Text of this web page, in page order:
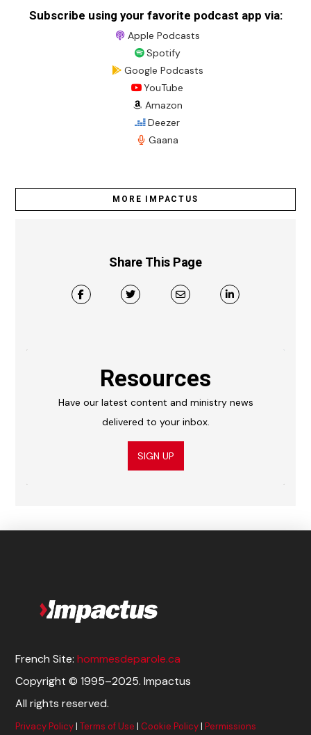
Subscribe using your favorite podcast app via:
Apple Podcasts
Spotify
Google Podcasts
YouTube
Amazon
Deezer
Gaana
MORE IMPACTUS
Share This Page
Resources
Have our latest content and ministry news
delivered to your inbox.
SIGN UP
French Site:hommesdeparole.ca
Copyright © 1995–2025. Impactus
All rights reserved.
Privacy Policy|Terms of Use | Cookie Policy|Permissions